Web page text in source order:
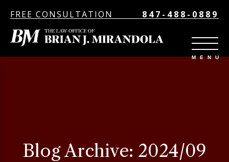
FREE CONSULTATION 847-488-0889
Blog Archive: 2024/09